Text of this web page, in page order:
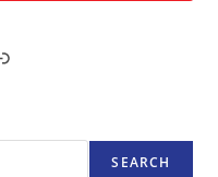
SEARCH